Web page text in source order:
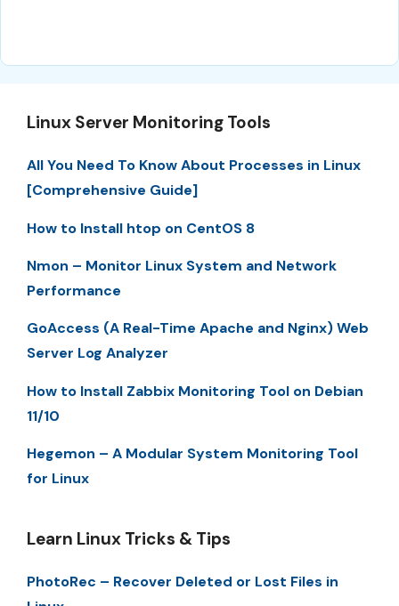
Linux Server Monitoring Tools
All You Need To Know About Processes in Linux
[Comprehensive Guide]
How to Install htop on CentOS 8
Nmon – Monitor Linux System and Network
Performance
GoAccess (A Real-Time Apache and Nginx) Web
Server Log Analyzer
How to Install Zabbix Monitoring Tool on Debian
11/10
Hegemon – A Modular System Monitoring Tool
for Linux
Learn Linux Tricks & Tips
PhotoRec – Recover Deleted or Lost Files in